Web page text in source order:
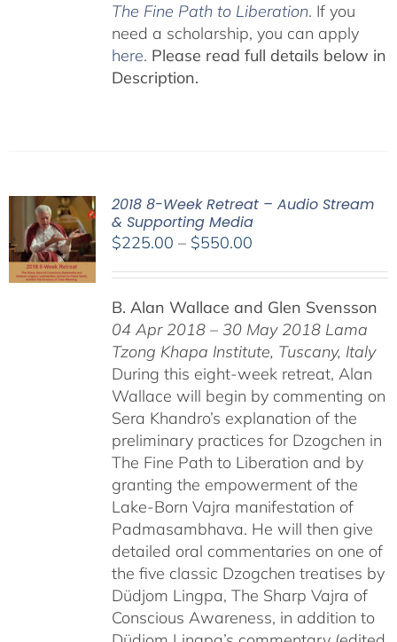
The Fine Path to Liberation. If you
need a scholarship, you can apply
here. Please read full details below in
Description.
2018 8-Week Retreat – Audio Stream
& Supporting Media
$225.00 – $550.00Price
through
$550.00
B. Alan Wallace and Glen Svensson
04 Apr 2018 – 30 May 2018 Lama
Tzong Khapa Institute, Tuscany, Italy
During this eight-week retreat, Alan
Wallace will begin by commenting on
Sera Khandro’s explanation of the
preliminary practices for Dzogchen in
The Fine Path to Liberation and by
granting the empowerment of the
Lake-Born Vajra manifestation of
Padmasambhava. He will then give
detailed oral commentaries on one of
the five classic Dzogchen treatises by
Düdjom Lingpa, The Sharp Vajra of
Conscious Awareness, in addition to